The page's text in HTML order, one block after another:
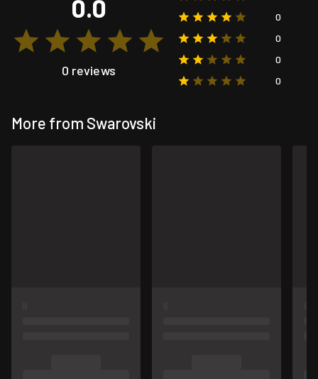
0.0
0 reviews
0
0
0
0
More from Swarovski